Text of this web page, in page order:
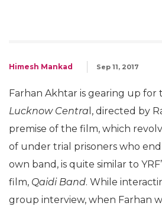
Himesh Mankad Sep 11, 2017
Farhan Akhtar is gearing up for
Lucknow Centra l, directed by
premise of the film, which
of under trial prisoners who
own band, is quite similar to
film, Qaidi Band. While
group interview, when Farhan